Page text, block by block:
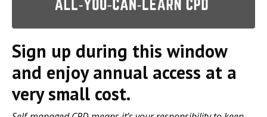
Sign up during this window
and enjoy annual access at a
very small cost.